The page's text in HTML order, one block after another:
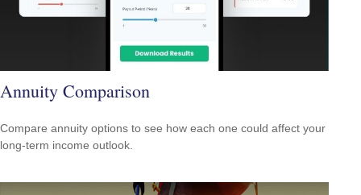
Annuity Comparison
Compare annuity options to see how each one could affect your
long-term income outlook.